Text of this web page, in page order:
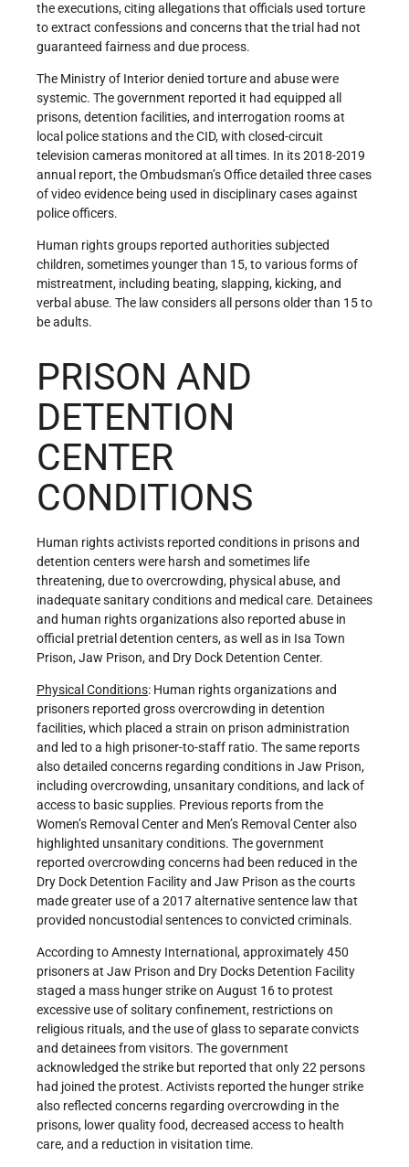
the executions, citing allegations that officials used torture
to extract confessions and concerns that the trial had not
guaranteed fairness and due process.
The Ministry of Interior denied torture and abuse were
systemic. The government reported it had equipped all
prisons, detention facilities, and interrogation rooms at
local police stations and the CID, with closed-circuit
television cameras monitored at all times. In its 2018-2019
annual report, the Ombudsman’s Office detailed three cases
of video evidence being used in disciplinary cases against
police officers.
Human rights groups reported authorities subjected
children, sometimes younger than 15, to various forms of
mistreatment, including beating, slapping, kicking, and
verbal abuse. The law considers all persons older than 15 to
be adults.
PRISON AND
DETENTION
CENTER
CONDITIONS
Human rights activists reported conditions in prisons and
detention centers were harsh and sometimes life
threatening, due to overcrowding, physical abuse, and
inadequate sanitary conditions and medical care. Detainees
and human rights organizations also reported abuse in
official pretrial detention centers, as well as in Isa Town
Prison, Jaw Prison, and Dry Dock Detention Center.
Physical Conditions: Human rights organizations and
prisoners reported gross overcrowding in detention
facilities, which placed a strain on prison administration
and led to a high prisoner-to-staff ratio. The same reports
also detailed concerns regarding conditions in Jaw Prison,
including overcrowding, unsanitary conditions, and lack of
access to basic supplies. Previous reports from the
Women’s Removal Center and Men’s Removal Center also
highlighted unsanitary conditions. The government
reported overcrowding concerns had been reduced in the
Dry Dock Detention Facility and Jaw Prison as the courts
made greater use of a 2017 alternative sentence law that
provided noncustodial sentences to convicted criminals.
According to Amnesty International, approximately 450
prisoners at Jaw Prison and Dry Docks Detention Facility
staged a mass hunger strike on August 16 to protest
excessive use of solitary confinement, restrictions on
religious rituals, and the use of glass to separate convicts
and detainees from visitors. The government
acknowledged the strike but reported that only 22 persons
had joined the protest. Activists reported the hunger strike
also reflected concerns regarding overcrowding in the
prisons, lower quality food, decreased access to health
care, and a reduction in visitation time.